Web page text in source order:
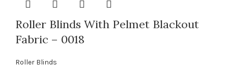
Roller Blinds With Pelmet Blackout
Fabric – 0018
Roller Blinds